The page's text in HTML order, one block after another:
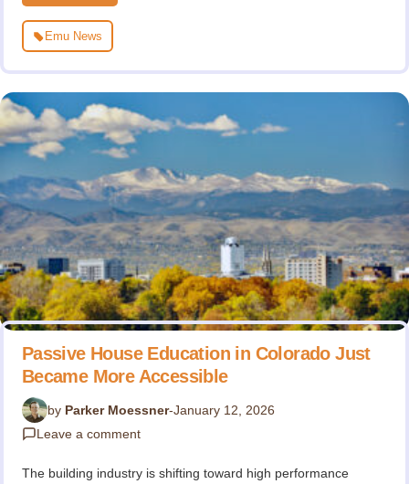
Emu News
Passive House Education in Colorado Just
Became More Accessible
by Parker Moessner-January 12, 2026
Leave a comment
The building industry is shifting toward high performance